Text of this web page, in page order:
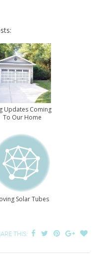
Updates Coming
To Our Home
Solar Tubes
THIS: